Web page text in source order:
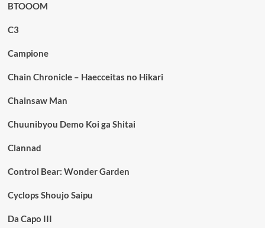
BTOOOM
C3
Campione
Chain Chronicle – Haecceitas no Hikari
Chainsaw Man
Chuunibyou Demo Koi ga Shitai
Clannad
Control Bear: Wonder Garden
Cyclops Shoujo Saipu
Da Capo III